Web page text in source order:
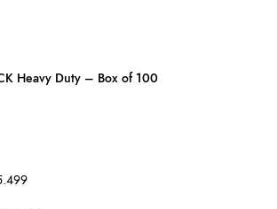
Heavy Duty – Box of 100